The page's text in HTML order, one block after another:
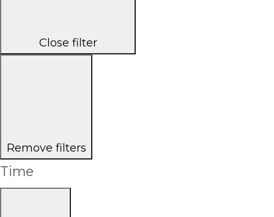
Close filter
Remove filters
Time